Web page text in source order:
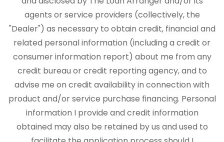
agents or service providers (collectively, the
"Dealer") as necessary to obtain credit, financial and
related personal information (including a credit or
consumer information report) about me from any
credit bureau or credit reporting agency, and to
advise me on credit availability in connection with
product and/or service purchase financing. Personal
information I provide and credit information
obtained may also be retained by us and used to